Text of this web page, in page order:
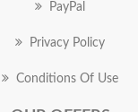
PayPal
Privacy Policy
Conditions Of Use